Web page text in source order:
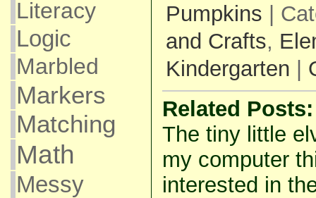
Literacy
Logic
Marbled
Markers
Matching
Math
Messy
Pumpkins |
and Crafts,
Kindergarten
Related Posts:
The tiny little
my computer
interested in